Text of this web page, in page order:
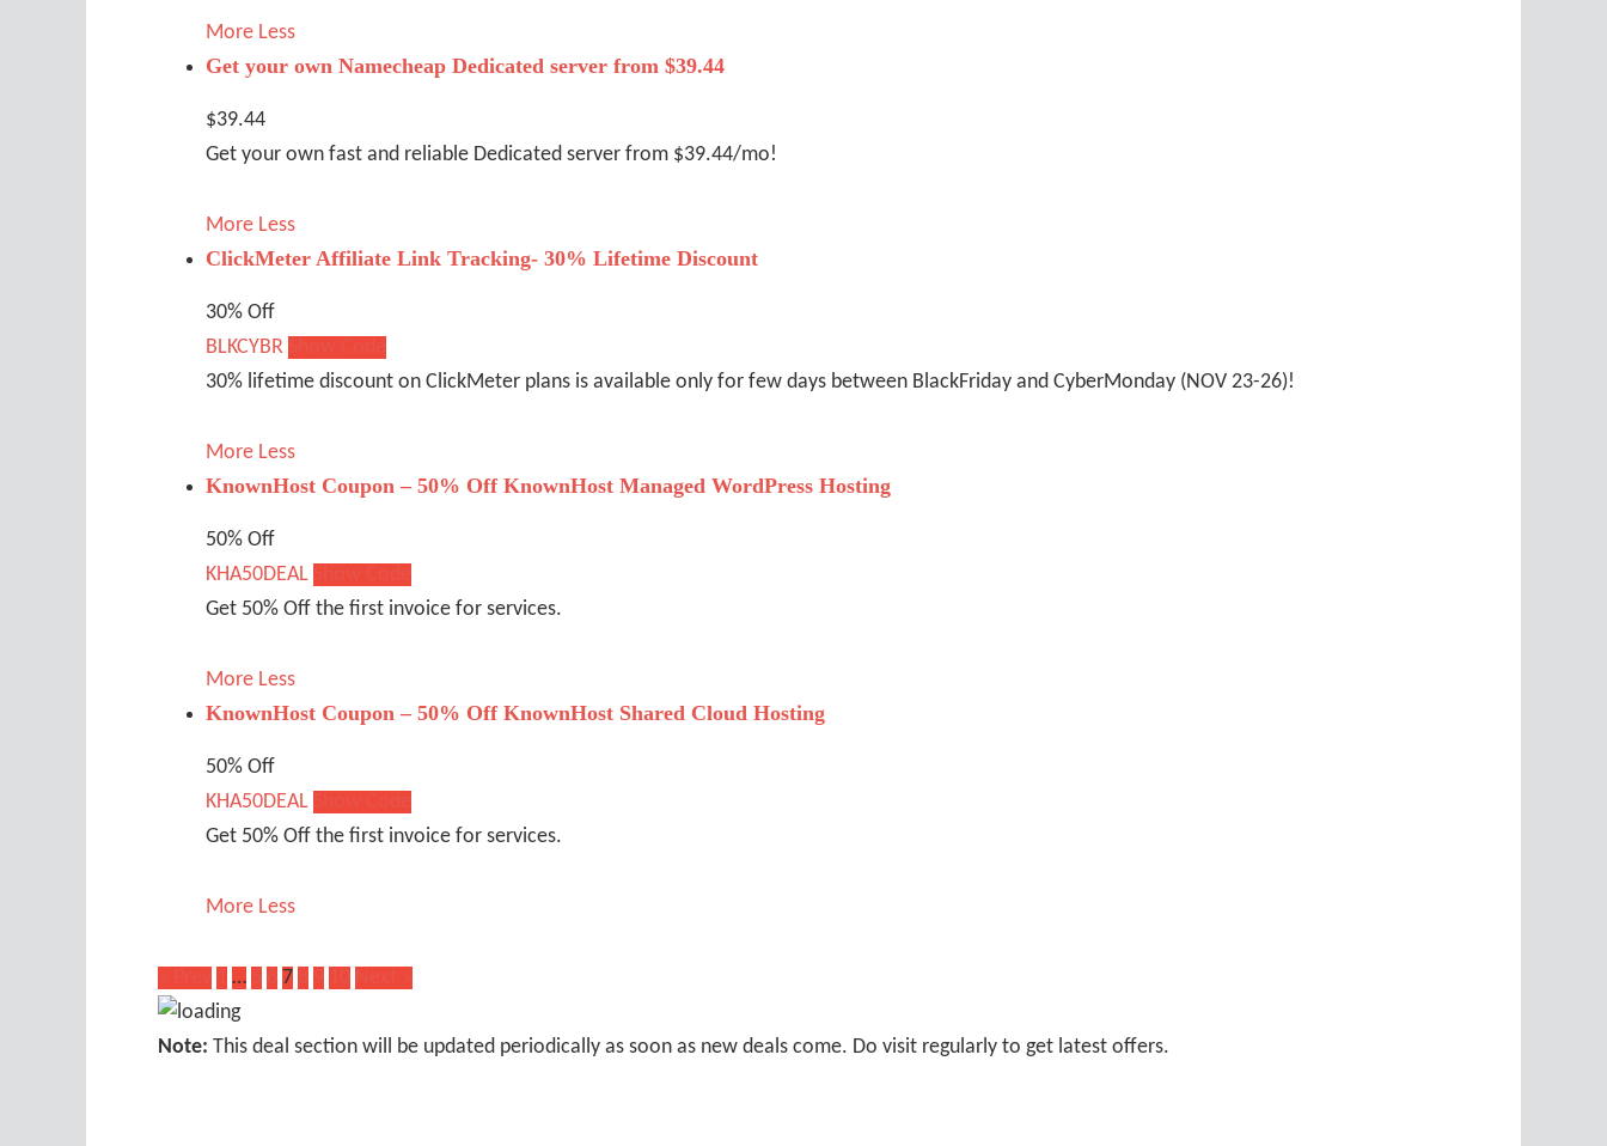
More Less
Get your own Namecheap Dedicated server from $39.44
$39.44
Get your own fast and reliable Dedicated server from $39.44/mo!
More Less
ClickMeter Affiliate Link Tracking- 30% Lifetime Discount
30% Off
BLKCYBR
30% lifetime discount on ClickMeter plans is available only for few days between BlackFriday and CyberMonday (NOV 23-26)!
More Less
KnownHost Coupon – 50% Off KnownHost Managed WordPress Hosting
50% Off
KHA50DEAL
Get 50% Off the first invoice for services.
More Less
KnownHost Coupon – 50% Off KnownHost Shared Cloud Hosting
50% Off
KHA50DEAL
Get 50% Off the first invoice for services.
More Less
… 7
Note: This deal section will be updated periodically as soon as new deals come. Do visit regularly to get latest offers.